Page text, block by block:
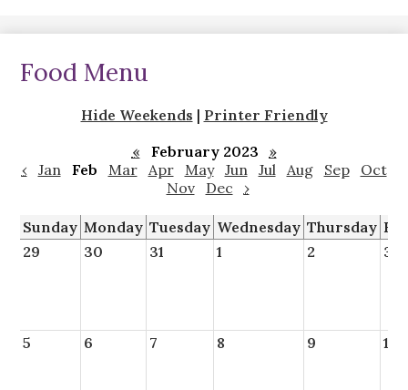
Food Menu
Hide Weekends | Printer Friendly
«
February 2023
»
‹
Jan Feb Mar Apr May Jun Jul Aug Sep
Oct
Nov
Dec ›
Sunday Monday Tuesday Wednesday Thursday
29
30 31 1 2 3
5 6 7 8 9 10